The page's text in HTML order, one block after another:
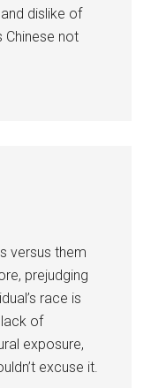
dislike of
Chinese not
versus them
prejudging
race is
lack of
exposure,
excuse it.